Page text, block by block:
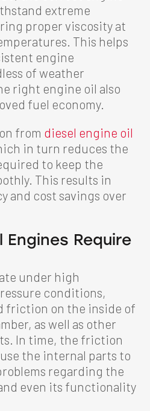
extreme
proper viscosity at
This helps
engine
of weather
right engine oil also
fuel economy.
from diesel engine oil
in turn reduces the
to keep the
This results in
and cost savings over
Engines Require
under high
conditions,
friction on the inside of
as well as other
In time, the friction
the internal parts to
regarding the
even its functionality